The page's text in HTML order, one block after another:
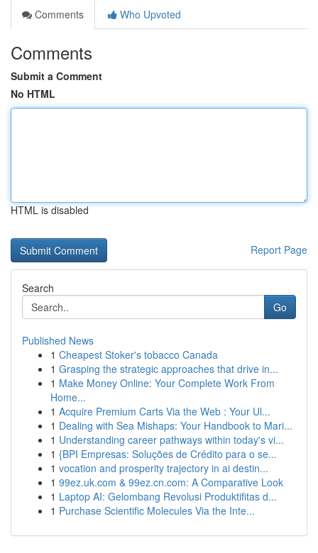
Comments
Who Upvoted
Comments
Submit a Comment
No HTML
HTML is disabled
Report Page
Search
Go
Published News
1 Cheapest Stoker's tobacco Canada
1 Grasping the strategic approaches that drive in...
1 Make Money Online: Your Complete Work From
Home...
1 Acquire Premium Carts Via the Web : Your Ul...
1 Dealing with Sea Mishaps: Your Handbook to Mari...
1 Understanding career pathways within today's vi...
1 {BPI Empresas: Soluções de Crédito para o se...
1 vocation and prosperity trajectory in ai destin...
1 99ez.uk.com & 99ez.cn.com: A Comparative Look
1 Laptop AI: Gelombang Revolusi Produktifitas d...
1 Purchase Scientific Molecules Via the Inte...